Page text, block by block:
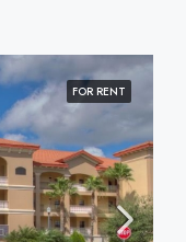
FOR RENT